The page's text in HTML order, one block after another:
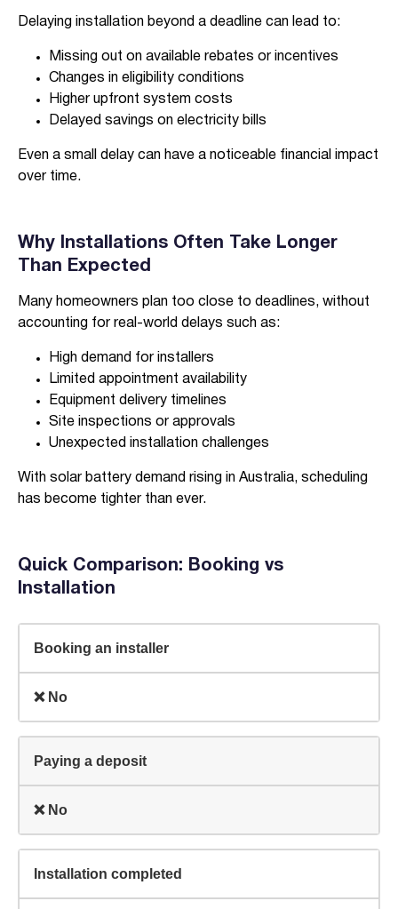
Delaying installation beyond a deadline can lead to:
Missing out on available rebates or incentives
Changes in eligibility conditions
Higher upfront system costs
Delayed savings on electricity bills
Even a small delay can have a noticeable financial impact
over time.
Why Installations Often Take Longer
Than Expected
Many homeowners plan too close to deadlines, without
accounting for real-world delays such as:
High demand for installers
Limited appointment availability
Equipment delivery timelines
Site inspections or approvals
Unexpected installation challenges
With solar battery demand rising in Australia, scheduling
has become tighter than ever.
Quick Comparison: Booking vs
Installation
Booking an installer
❌ No
Paying a deposit
❌ No
Installation completed